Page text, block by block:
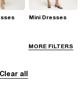
MORE FILTERS
Mini Dresses
Clear all